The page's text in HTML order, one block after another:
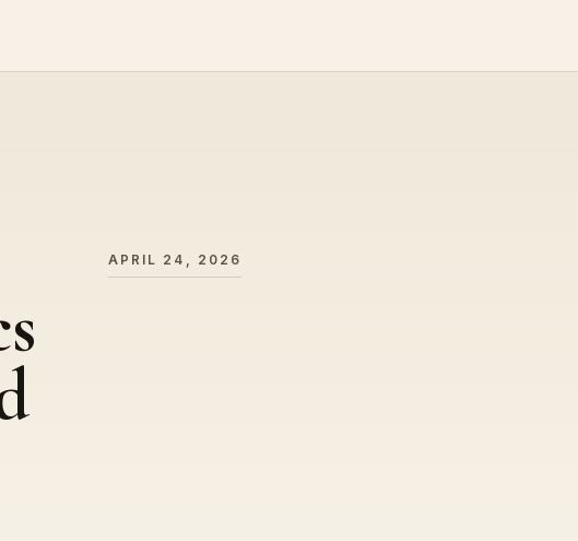
APRIL 24, 2026